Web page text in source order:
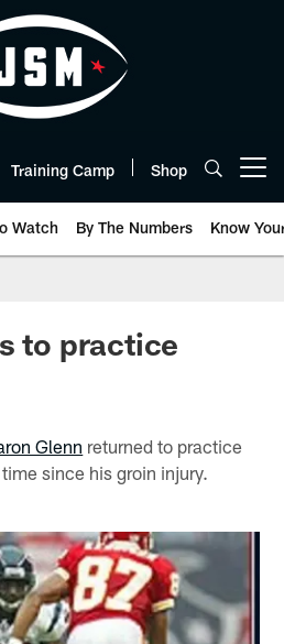
Training Camp Shop
Watch By The Numbers Know
to practice
Glenn returned to practice
since his groin injury.